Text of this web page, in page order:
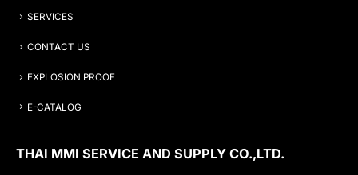
SERVICES
CONTACT US
EXPLOSION PROOF
E-CATALOG
THAI MMI SERVICE AND SUPPLY CO.,LTD.